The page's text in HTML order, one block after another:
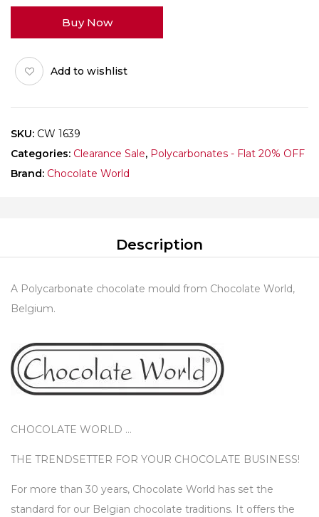
1639
3
FIG.
quantity
Buy Now
Add to wishlist
SKU: CW 1639
Categories: Clearance Sale, Polycarbonates - Flat 20% OFF
Brand: Chocolate World
Description
A Polycarbonate chocolate mould from Chocolate World,
Belgium.
CHOCOLATE WORLD …
THE TRENDSETTER FOR YOUR CHOCOLATE BUSINESS!
For more than 30 years, Chocolate World has set the
standard for our Belgian chocolate traditions. It offers the